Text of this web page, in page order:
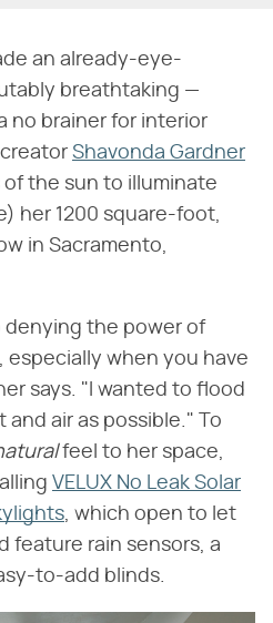
an already-eye-
breathtaking —
no brainer for interior
Shavonda Gardner
the sun to illuminate
her 1200 square-foot,
in Sacramento,
denying the power of
especially when you have
says. "I wanted to flood
air as possible." To
​ feel to her space,
VELUX No Leak Solar
, which open to let
feature rain sensors, a
to-add blinds.